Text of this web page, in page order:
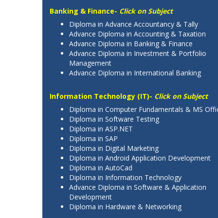
Banking & Finance- Click on Subject
Diploma in Advance Accountancy & Tally
Advance Diploma in Accounting & Taxation
Advance Diploma in Banking & Finance
Advance Diploma in Investment & Portfolio
Management
Advance Diploma in International Banking
Information Technology (IT)- Click on Subject
Diploma in Computer Fundamentals & MS
Diploma in Software Testing
Diploma in ASP.NET
Diploma in SAP
Diploma in Digital Marketing
Diploma in Android Application Development
Diploma in AutoCad
Diploma in Information Technology
Advance Diploma in Software & Application
Development
Diploma in Hardware & Networking